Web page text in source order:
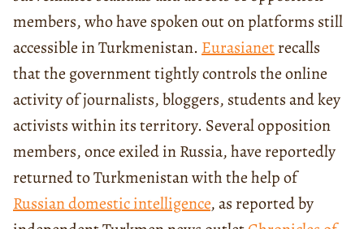
members, who have spoken out on platforms still
accessible in Turkmenistan. Eurasianetrecalls
that the government tightly controls the online
activity of journalists, bloggers, students and key
activists within its territory. Several opposition
members, once exiled in Russia, have reportedly
returned to Turkmenistan with the help of
Russian domestic intelligence, as reported by